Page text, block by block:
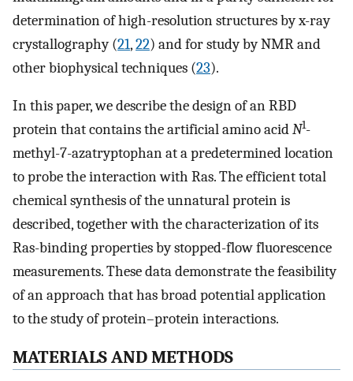
determination of high-resolution structures by x-ray
crystallography (21,22) and for study by NMR and
other biophysical techniques (23).
In this paper, we describe the design of an RBD
protein that contains the artificial amino acidN1-
methyl-7-azatryptophan at a predetermined location
to probe the interaction with Ras. The efficient total
chemical synthesis of the unnatural protein is
described, together with the characterization of its
Ras-binding properties by stopped-flow fluorescence
measurements. These data demonstrate the feasibility
of an approach that has broad potential application
to the study of protein–protein interactions.
MATERIALS AND METHODS